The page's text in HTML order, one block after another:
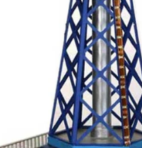
White Artificial